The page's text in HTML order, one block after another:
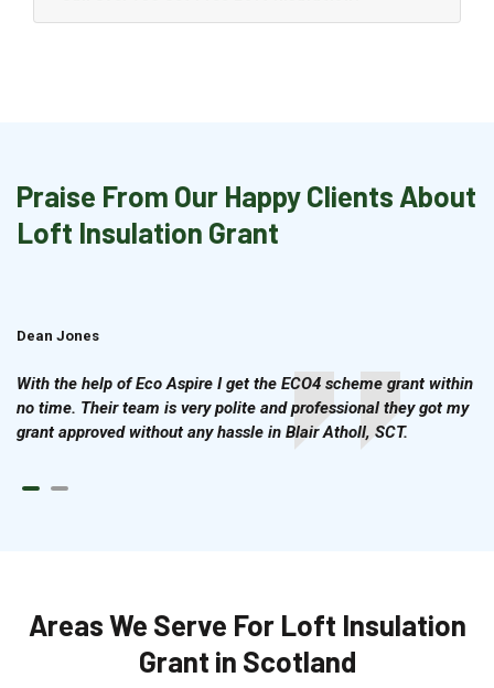
Praise From Our Happy Clients About
Loft Insulation Grant
Dean Jones
With the help of Eco Aspire I get the ECO4 scheme grant within
no time. Their team is very polite and professional they got my
grant approved without any hassle in Blair Atholl, SCT.
Areas We Serve For Loft Insulation
Grant in Scotland